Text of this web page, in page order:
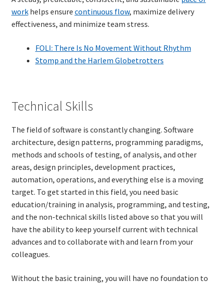
workhelps ensure continuous flow, maximize delivery
effectiveness, and minimize team stress.
FOLI: There Is No Movement Without Rhythm
Stomp and the Harlem Globetrotters
Technical Skills
The field of software is constantly changing. Software
architecture, design patterns, programming paradigms,
methods and schools of testing, of analysis, and other
areas, design principles, development practices,
automation, operations, and everything else is a moving
target. To get started in this field, you need basic
education/training in analysis, programming, and testing,
and the non-technical skills listed above so that you will
have the ability to keep yourself current with technical
advances and to collaborate with and learn from your
colleagues.
Without the basic training, you will have no foundation to